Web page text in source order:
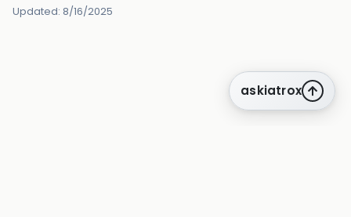
Updated: 8/16/2025
askiatrox